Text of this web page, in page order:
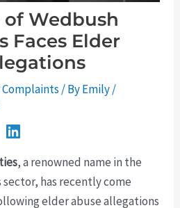
Wedbush
Faces Elder
/ ByEmily/
, a renowned name in the
sector, has recently come
elder abuse allegations